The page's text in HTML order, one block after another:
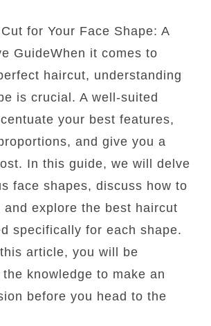
for Your Face Shape: A
GuideWhen it comes to
haircut, understanding
is crucial. A well-suited
your best features,
and give you a
In this guide, we will delve
face shapes, discuss how to
and explore the best haircut
specifically for each shape.
article, you will be
knowledge to make an
before you head to the